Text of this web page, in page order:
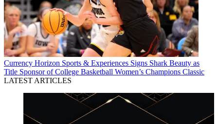
Currency Horizon Sports & Experiences Signs Shark Beauty as
Title Sponsor of College Basketball Women’s Champions Classic
LATEST ARTICLES